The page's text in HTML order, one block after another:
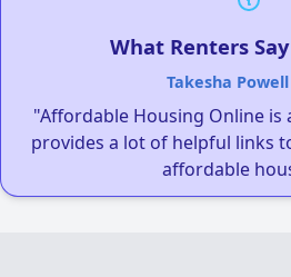
What Renters
Takesha Powell
"Affordable Housing Online
provides a lot of helpful links
affordable